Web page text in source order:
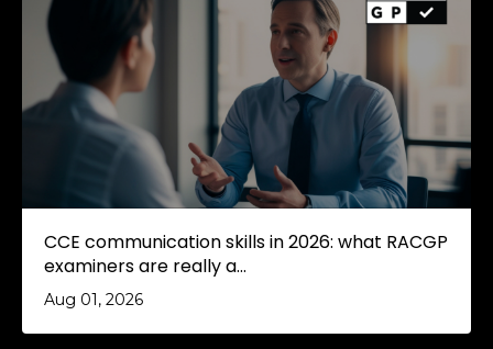
CCE communication skills in 2026: what RACGP
examiners are really a...
Aug 01, 2026